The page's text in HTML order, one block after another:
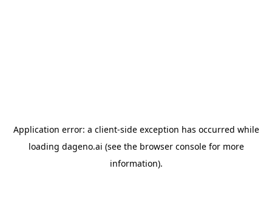
Application error: a client-side exception has occurred while
loading dageno.ai (see the browser consolefor more
information).